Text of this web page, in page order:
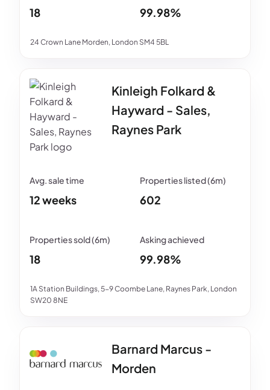
24 Crown Lane Morden, London SM4 5BL
18 99.98%
Kinleigh Folkard &
Hayward - Sales,
Raynes Park
1A Station Buildings, 5-9 Coombe Lane, Raynes Park, London
SW20 8NE
12 weeks 602
18 99.98%
Barnard Marcus -
Morden